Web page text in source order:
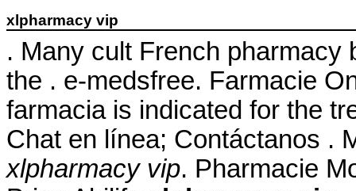
xlpharmacy vip
. Many cult French pharmacy
the . e-medsfree. Farmacie
farmacia is indicated for the
Chat en línea; Contáctanos .
xlpharmacy vip. Pharmacie